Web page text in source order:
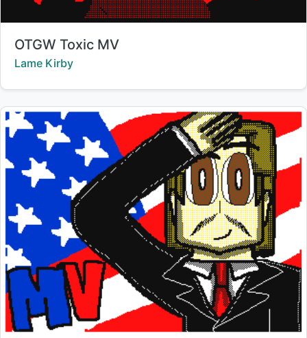
Title:
OTGW Toxic MV
Creator:
Lame Kirby